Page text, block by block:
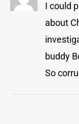
I could
about
buddy
So